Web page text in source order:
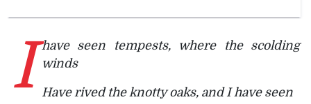
I have seen tempests, where the scolding
winds
Have rived the knotty oaks, and I have seen